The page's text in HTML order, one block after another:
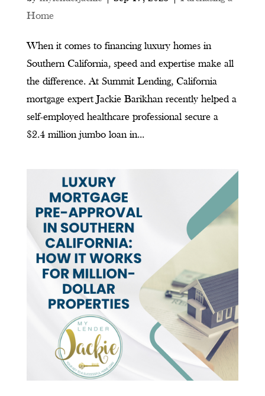
Home
When it comes to financing luxury homes in
Southern California, speed and expertise make all
the difference. At Summit Lending, California
mortgage expert Jackie Barikhan recently helped a
self-employed healthcare professional secure a
$2.4 million jumbo loan in...